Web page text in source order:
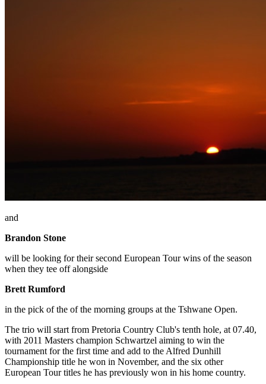
and
Brandon Stone
will be looking for their second European Tour wins of the season
when they tee off alongside
Brett Rumford
in the pick of the of the morning groups at the Tshwane Open.
The trio will start from Pretoria Country Club's tenth hole, at 07.40,
with 2011 Masters champion Schwartzel aiming to win the
tournament for the first time and add to the Alfred Dunhill
Championship title he won in November, and the six other
European Tour titles he has previously won in his home country.